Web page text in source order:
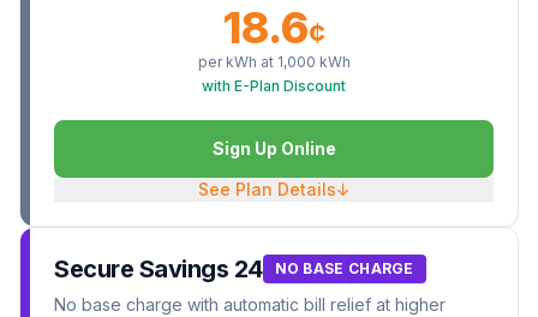
18.6¢
per kWh at 1,000 kWh
with E-Plan Discount
Sign Up Online
See Plan Details↓
Secure Savings 24 NO BASE CHARGE
No base charge with automatic bill relief at higher